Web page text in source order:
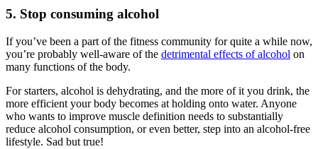
5. Stop consuming alcohol
If you’ve been a part of the fitness community for quite a while now,
you’re probably well-aware of the detrimental effects of alcohol on
many functions of the body.
For starters, alcohol is dehydrating, and the more of it you drink, the
more efficient your body becomes at holding onto water. Anyone
who wants to improve muscle definition needs to substantially
reduce alcohol consumption, or even better, step into an alcohol-free
lifestyle. Sad but true!